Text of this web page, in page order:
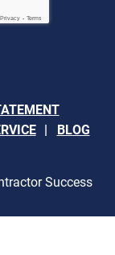
Privacy - Terms
BLOG
Success